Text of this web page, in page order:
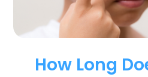
How Long